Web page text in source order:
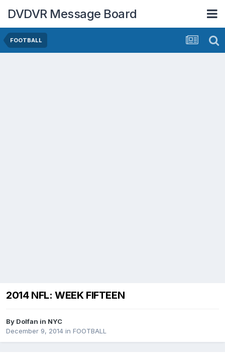
DVDVR Message Board
FOOTBALL
2014 NFL: WEEK FIFTEEN
By Dolfan in NYC
December 9, 2014 in FOOTBALL